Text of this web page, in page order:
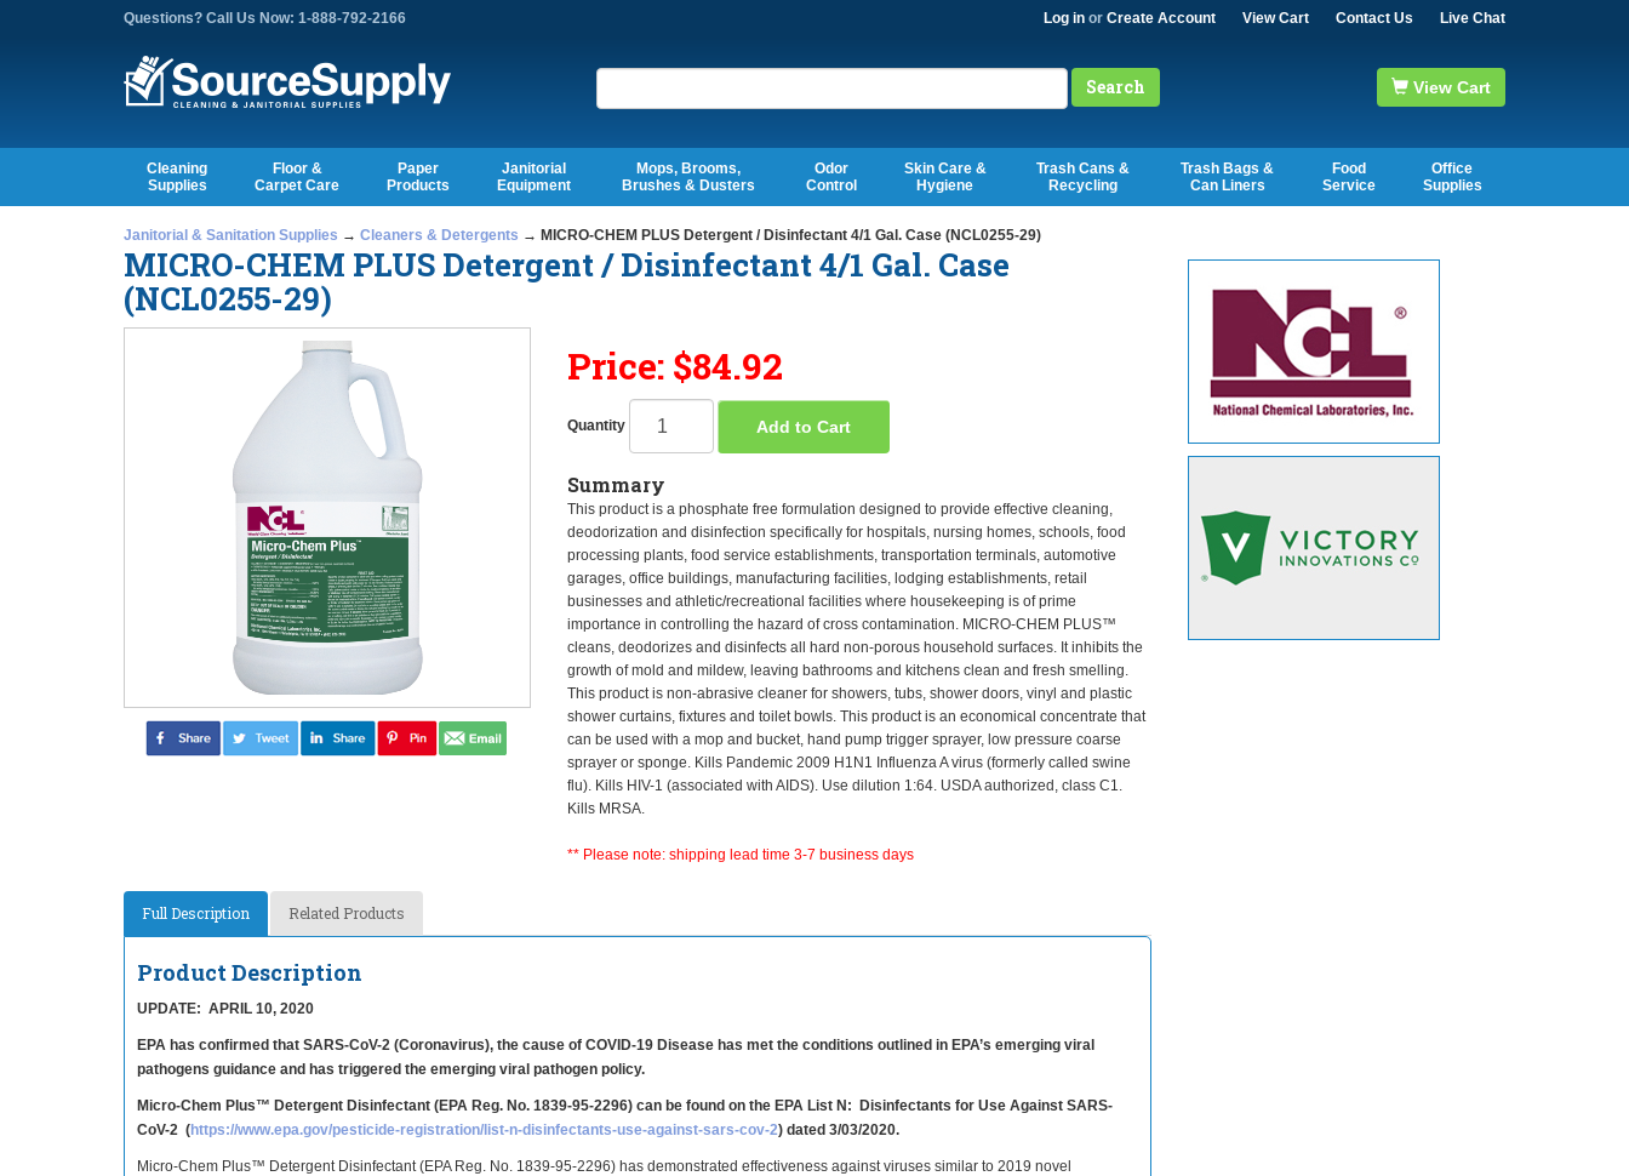
Questions? Call Us Now: 1-888-792-2166 Log in or Create Account View Cart Contact Us Live Chat
Search Search View Cart
Cleaning
Supplies
Floor &
Carpet Care
Paper
Products
Janitorial
Equipment
Mops, Brooms,
Brushes & Dusters
Odor
Control
Skin Care &
Hygiene
Trash Cans &
Recycling
Trash Bags &
Can Liners
Food
Service
Office
Supplies
Janitorial & Sanitation Supplies → Cleaners & Detergents → MICRO-CHEM PLUS Detergent / Disinfectant 4/1 Gal. Case (NCL0255-29)
MICRO-CHEM PLUS Detergent / Disinfectant 4/1 Gal. Case
(NCL0255-29)
Price: $84.92
Quantity Add to Cart
Summary
This product is a phosphate free formulation designed to provide effective cleaning,
deodorization and disinfection specifically for hospitals, nursing homes, schools, food
processing plants, food service establishments, transportation terminals, automotive
garages, office buildings, manufacturing facilities, lodging establishments, retail
businesses and athletic/recreational facilities where housekeeping is of prime
importance in controlling the hazard of cross contamination. MICRO-CHEM PLUS™
cleans, deodorizes and disinfects all hard non-porous household surfaces. It inhibits the
growth of mold and mildew, leaving bathrooms and kitchens clean and fresh smelling.
This product is non-abrasive cleaner for showers, tubs, shower doors, vinyl and plastic
shower curtains, fixtures and toilet bowls. This product is an economical concentrate that
can be used with a mop and bucket, hand pump trigger sprayer, low pressure coarse
sprayer or sponge. Kills Pandemic 2009 H1N1 Influenza A virus (formerly called swine
flu). Kills HIV-1 (associated with AIDS). Use dilution 1:64. USDA authorized, class C1.
Kills MRSA.
** Please note: shipping lead time 3-7 business days
Full Description Related Products
Product Description
UPDATE: APRIL 10, 2020
EPA has confirmed that SARS-CoV-2 (Coronavirus), the cause of COVID-19 Disease has met the conditions outlined in EPA’s emerging viral
pathogens guidance and has triggered the emerging viral pathogen policy.
Micro-Chem Plus™ Detergent Disinfectant (EPA Reg. No. 1839-95-2296) can be found on the EPA List N:
Disinfectants for Use Against SARS-
CoV-2 (https://www.epa.gov/pesticide-registration/list-n-disinfectants-use-against-sars-cov-2) dated 3/03/2020.
Micro-Chem Plus™ Detergent Disinfectant (EPA Reg. No. 1839-95-2296) has demonstrated effectiveness against viruses similar to 2019 novel